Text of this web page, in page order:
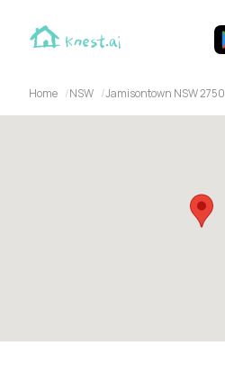
Home NSW Jamisontown NSW 2750